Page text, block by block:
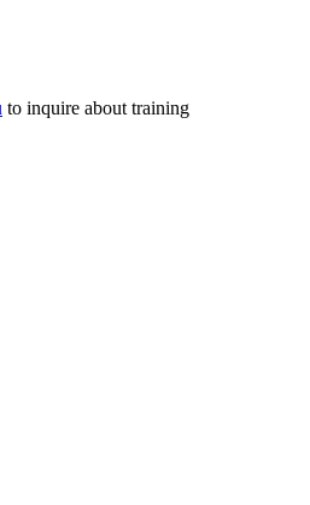
to inquire about training